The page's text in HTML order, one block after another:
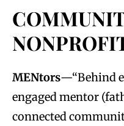
MENtors—“Behind
engaged mentor
connected